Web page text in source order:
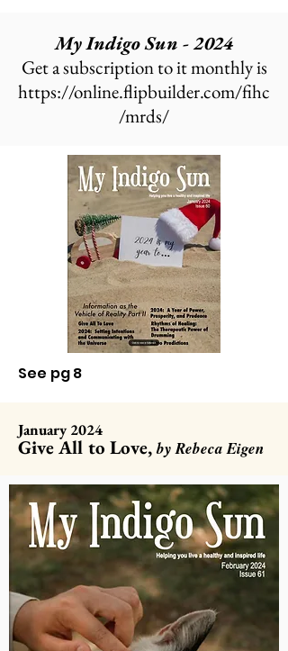
My Indigo Sun - 2024
Get a subscription to it monthly is
https://online.flipbuilder.com/fihc
/mrds/
See pg 8
January 2024
Give All to Love,by Rebeca Eigen